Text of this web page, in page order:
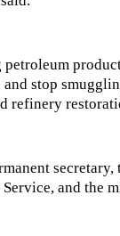
stop
refinery
and the